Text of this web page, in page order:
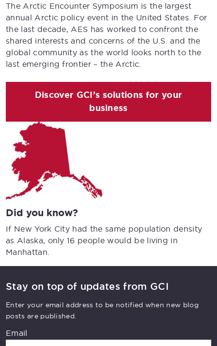
The Arctic Encounter Symposium is the largest
annual Arctic policy event in the United States. For
the last decade, AES has worked to confront the
shared interests and concerns of the U.S. and the
global community as the world looks north to the
last emerging frontier – the Arctic.
Discover GCI’s solutions for your
business
Did you know?
If New York City had the same population density
as Alaska, only 16 people would be living in
Manhattan.
Stay on top of updates from GCI
Enter your email address to be notified when new blog
posts are published.
Email